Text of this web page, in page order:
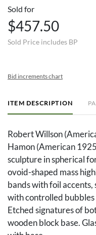
Sold for
$457.50
Sold Price includes BP
Bid increments chart
ITEM DESCRIPTION
Robert Willson
Hamon (American
sculpture in spherical
ovoid-shaped mass
bands with foil accents,
with controlled
Etched signatures of
wooden block base.